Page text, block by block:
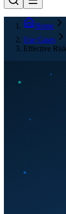
Home
Use Cases
Effective